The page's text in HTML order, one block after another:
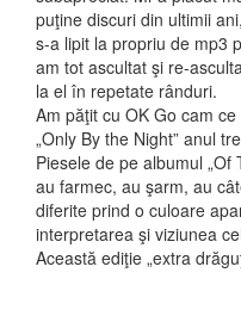
puţine discuri din ultimii
s-a lipit la propriu de mp3
am tot ascultat şi re-
la el în repetate rânduri.
Am păţit cu OK Go cam
„Only By the Night” anul
Piesele de pe albumul
au farmec, au şarm, au
diferite prind o culoare
interpretarea şi viziunea
Această ediţie „extra